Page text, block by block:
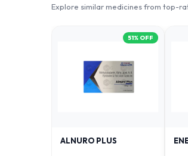
Explore similar medicines from top-
51% OFF
ALNURO PLUS